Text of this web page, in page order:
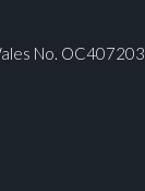
No. OC407203